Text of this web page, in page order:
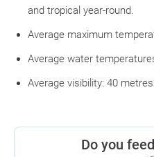
and tropical year-round.
Average maximum
Average water
Average visibility: 40 metres
Do you